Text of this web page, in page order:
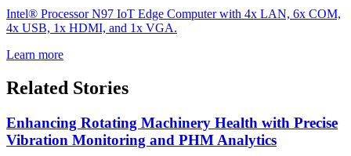
Intel® Processor N97 IoT Edge Computer with 4x LAN, 6x COM,
4x USB, 1x HDMI, and 1x VGA.
Learn more
Related Stories
Enhancing Rotating Machinery Health with Precise
Vibration Monitoring and PHM Analytics